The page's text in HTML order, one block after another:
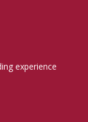
experience